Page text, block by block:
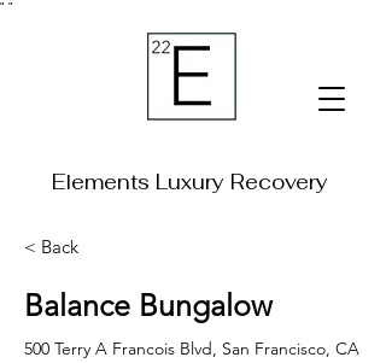
" "
Elements Luxury Recovery
< Back
Balance Bungalow
500 Terry A Francois Blvd, San Francisco, CA